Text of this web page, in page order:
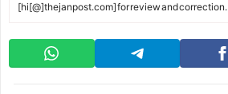
[hi[@]thejanpost.com] for review and correction.